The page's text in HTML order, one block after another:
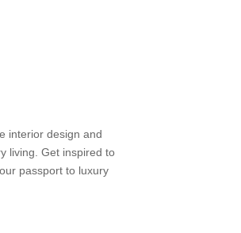
interior design and
living. Get inspired to
passport to luxury